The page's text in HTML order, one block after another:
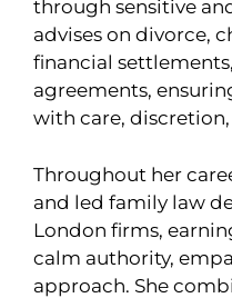
through sensitive
advises on divorce,
financial
agreements,
with care,
Throughout her
and led family law
London firms,
calm authority,
approach. She